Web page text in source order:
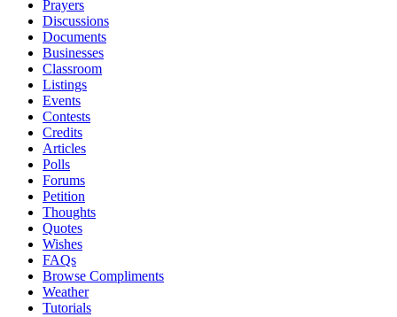
Prayers
Discussions
Documents
Businesses
Classroom
Listings
Events
Contests
Credits
Articles
Polls
Forums
Petition
Thoughts
Quotes
Wishes
FAQs
Browse Compliments
Weather
Tutorials